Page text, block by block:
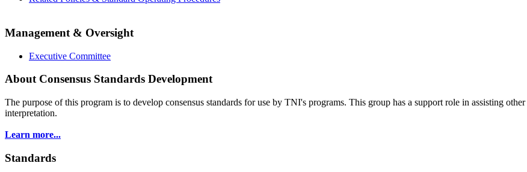
Management & Oversight
Executive Committee
About Consensus Standards Development
The purpose of this program is to develop consensus standards for use by TNI's programs. This group has a support role in assisting
interpretation.
Learn more...
Standards